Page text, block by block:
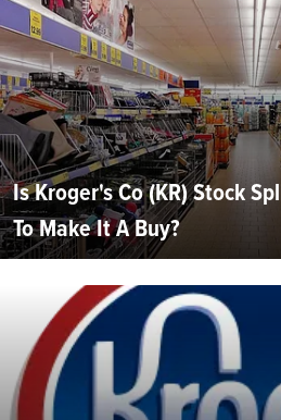
Is Kroger's Co (KR) Stock
To Make It A Buy?